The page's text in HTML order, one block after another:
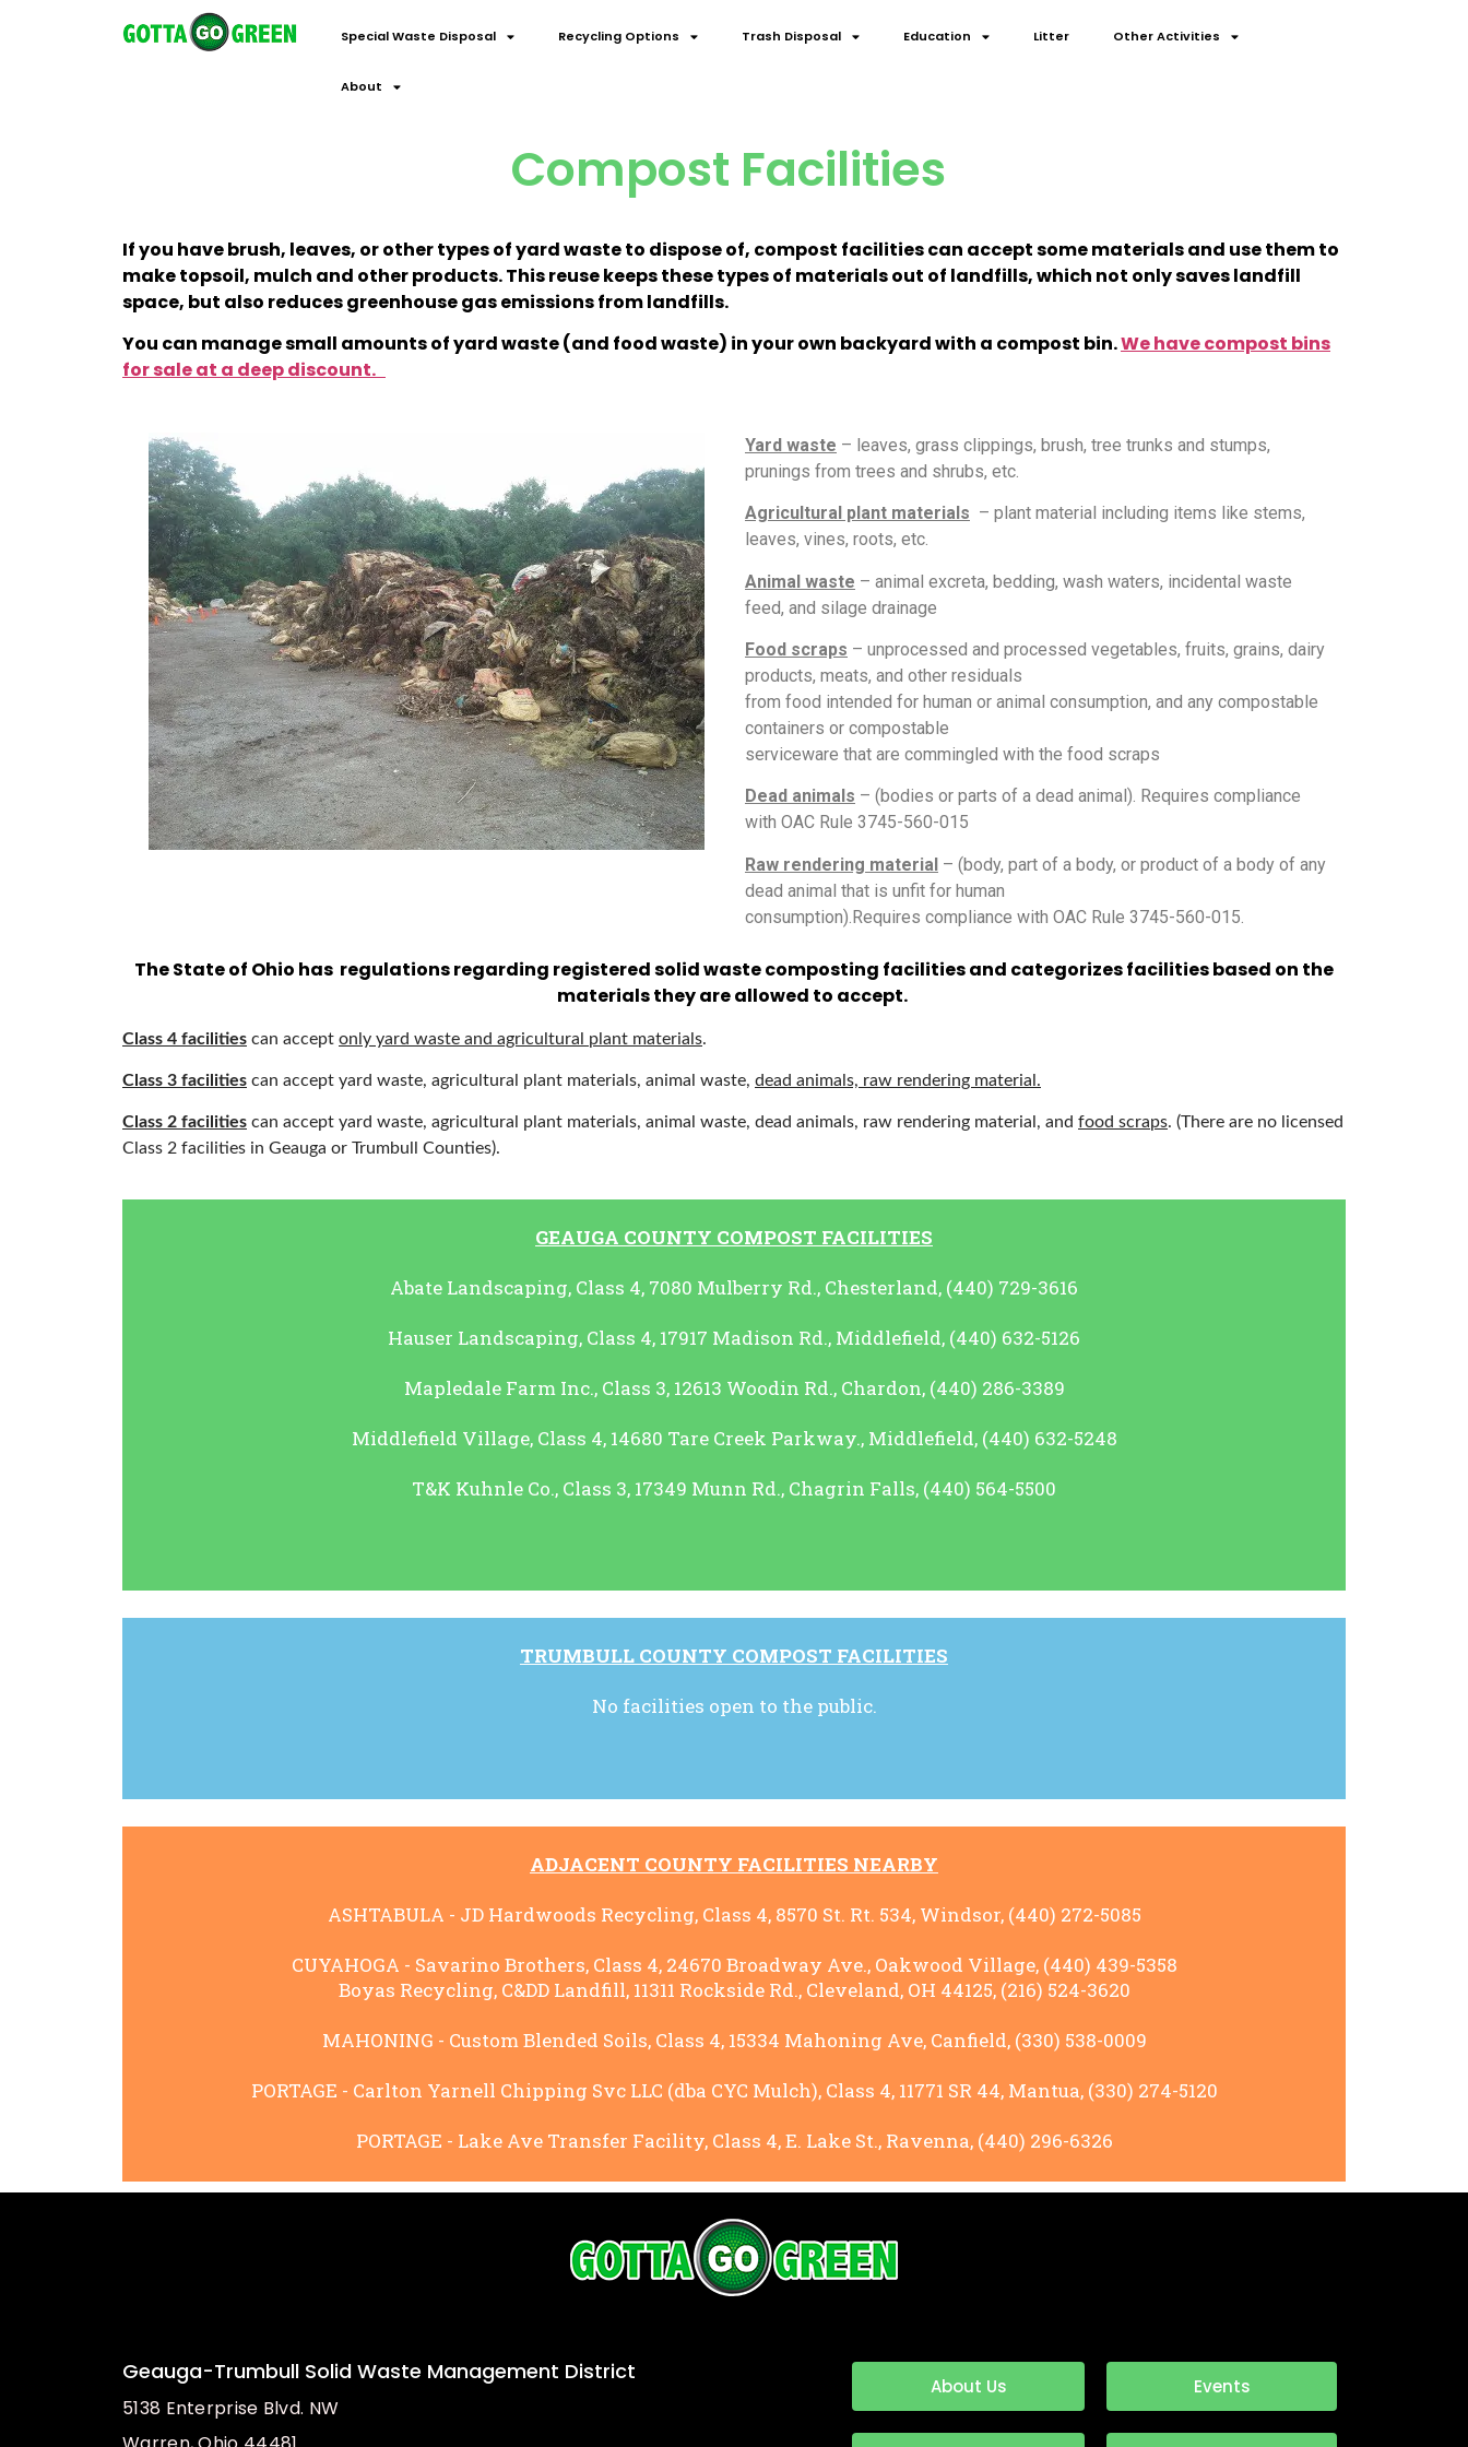
Special Waste Disposal Recycling Options Trash Disposal Education Litter Other Activities
About
Compost Facilities
If you have brush, leaves, or other types of yard waste to dispose of, compost facilities can accept some materials and use them to
make topsoil, mulch and other products. This reuse keeps these types of materials out of landfills, which not only saves landfill
space, but also reduces greenhouse gas emissions from landfills.
You can manage small amounts of yard waste (and food waste) in your own backyard with a compost bin.We have compost bins
for sale at a deep discount.
Yard waste – leaves, grass clippings, brush, tree trunks and stumps,
prunings from trees and shrubs, etc.
Agricultural plant materials – plant material including items like stems,
leaves, vines, roots, etc.
Animal waste – animal excreta, bedding, wash waters, incidental waste
feed, and silage drainage
Food scraps – unprocessed and processed vegetables, fruits, grains, dairy
products, meats, and other residuals
from food intended for human or animal consumption, and any compostable
containers or compostable
serviceware that are commingled with the food scraps
Dead animals – (bodies or parts of a dead animal). Requires compliance
with OAC Rule 3745-560-015
Raw rendering material – (body, part of a body, or product of a body of any
dead animal that is unfit for human
consumption).Requires compliance with OAC Rule 3745-560-015.
The State of Ohio has regulations regarding registered solid waste composting facilities and categorizes facilities based on the
materials they are allowed to accept.
Class 4 facilities can accept only yard waste and agricultural plant materials.
Class 3 facilities can accept yard waste, agricultural plant materials, animal waste, dead animals, raw rendering material.
Class 2 facilities can accept yard waste, agricultural plant materials, animal waste, dead animals, raw rendering material, and food scraps. (There are no licensed
Class 2 facilities in Geauga or Trumbull Counties).
GEAUGA COUNTY COMPOST FACILITIES
Abate Landscaping, Class 4, 7080 Mulberry Rd., Chesterland, (440) 729-3616
Hauser Landscaping, Class 4, 17917 Madison Rd., Middlefield, (440) 632-5126
Mapledale Farm Inc., Class 3, 12613 Woodin Rd., Chardon, (440) 286-3389
Middlefield Village, Class 4, 14680 Tare Creek Parkway., Middlefield, (440) 632-5248
T&K Kuhnle Co., Class 3, 17349 Munn Rd., Chagrin Falls, (440) 564-5500
TRUMBULL COUNTY COMPOST FACILITIES
No facilities open to the public.
ADJACENT COUNTY FACILITIES NEARBY
ASHTABULA - JD Hardwoods Recycling, Class 4, 8570 St. Rt. 534, Windsor, (440) 272-5085
CUYAHOGA - Savarino Brothers, Class 4, 24670 Broadway Ave., Oakwood Village, (440) 439-5358
Boyas Recycling, C&DD Landfill, 11311 Rockside Rd., Cleveland, OH 44125, (216) 524-3620
MAHONING - Custom Blended Soils, Class 4, 15334 Mahoning Ave, Canfield, (330) 538-0009
PORTAGE - Carlton Yarnell Chipping Svc LLC (dba CYC Mulch), Class 4, 11771 SR 44, Mantua, (330) 274-5120
PORTAGE - Lake Ave Transfer Facility, Class 4, E. Lake St., Ravenna, (440) 296-6326
Geauga-Trumbull Solid Waste Management District
5138 Enterprise Blvd. NW
About Us Events